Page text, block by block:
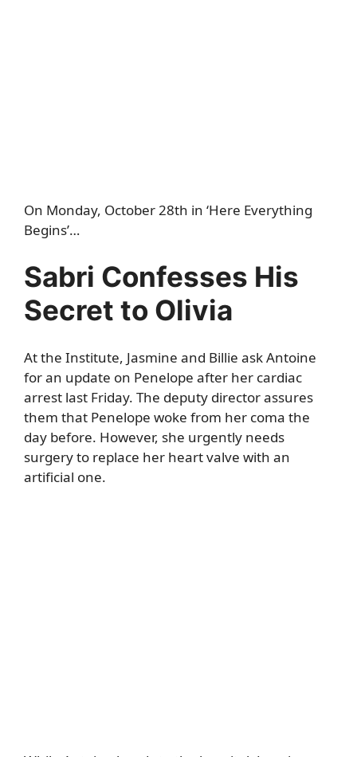
On Monday, October 28th in ‘Here Everything
Begins’…
Sabri Confesses His
Secret to Olivia
At the Institute, Jasmine and Billie ask Antoine
for an update on Penelope after her cardiac
arrest last Friday. The deputy director assures
them that Penelope woke from her coma the
day before. However, she urgently needs
surgery to replace her heart valve with an
artificial one.